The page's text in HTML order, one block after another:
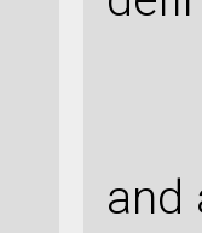
and